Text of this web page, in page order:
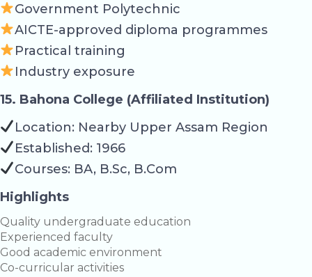
Government Polytechnic
AICTE-approved diploma programmes
Practical training
Industry exposure
15. Bahona College (Affiliated Institution)
Location: Nearby Upper Assam Region
Established: 1966
Courses: BA, B.Sc, B.Com
Highlights
Quality undergraduate education
Experienced faculty
Good academic environment
Co-curricular activities